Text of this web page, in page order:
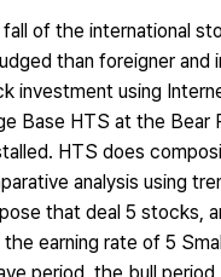
of the international
than foreigner
investment using
Base HTS at the Bear
HTS does
analysis using
that deal 5 stocks,
earning rate of 5
period, the bull